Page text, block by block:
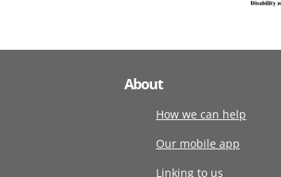
About
How we can help
Our mobile app
Linking to us